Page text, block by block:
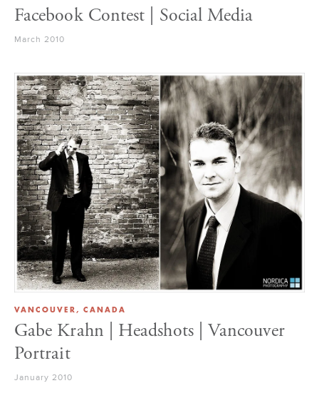
Facebook Contest | Social Media
March 2010
VANCOUVER, CANADA
Gabe Krahn | Headshots | Vancouver
Portrait
January 2010